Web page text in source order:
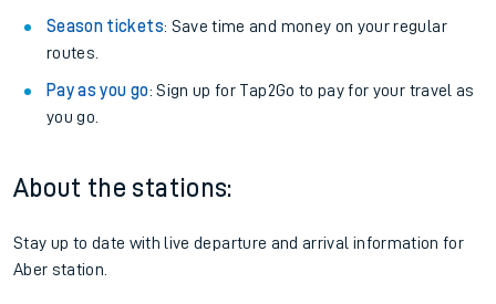
Season tickets: Save time and money on your regular
routes.
Pay as you go: Sign up for Tap2Go to pay for your travel as
you go.
About the stations:
Stay up to date with live departure and arrival information for
Aber station.